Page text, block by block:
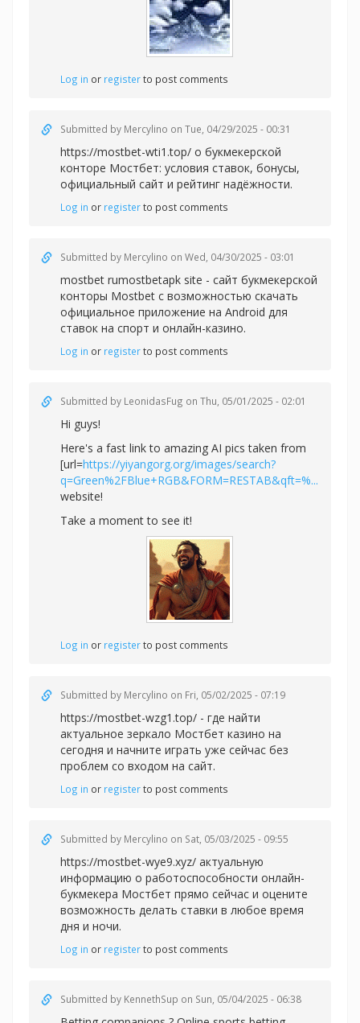
Log in or registerto post comments
Submitted by Mercylino on Tue, 04/29/2025 - 00:31
https://mostbet-wti1.top/ о букмекерской
конторе Мостбет: условия ставок, бонусы,
официальный сайт и рейтинг надёжности.
Log in or registerto post comments
Submitted by Mercylino on Wed, 04/30/2025 - 03:01
mostbet rumostbetapk site - сайт букмекерской
конторы Mostbet с возможностью скачать
официальное приложение на Android для
ставок на спорт и онлайн-казино.
Log in or registerto post comments
Submitted by LeonidasFug on Thu, 05/01/2025 - 02:01
Hi guys!
Here's a fast link to amazing AI pics taken from
[url=https://yiyangorg.org/images/search?
q=Green%2FBlue+RGB&FORM=RESTAB&qft=%...
website!
Take a moment to see it!
Log in or registerto post comments
Submitted by Mercylino on Fri, 05/02/2025 - 07:19
https://mostbet-wzg1.top/ - где найти
актуальное зеркало Мостбет казино на
сегодня и начните играть уже сейчас без
проблем со входом на сайт.
Log in or registerto post comments
Submitted by Mercylino on Sat, 05/03/2025 - 09:55
https://mostbet-wye9.xyz/ актуальную
информацию о работоспособности онлайн-
букмекера Мостбет прямо сейчас и оцените
возможность делать ставки в любое время
дня и ночи.
Log in or registerto post comments
Submitted by KennethSup on Sun, 05/04/2025 - 06:38